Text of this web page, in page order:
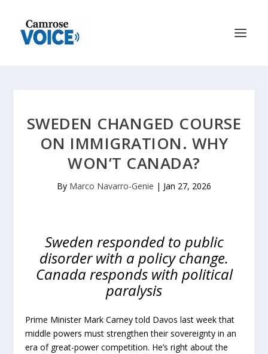
SWEDEN CHANGED COURSE
ON IMMIGRATION. WHY
WON’T CANADA?
By Marco Navarro-Genie | Jan 27, 2026
Sweden responded to public
disorder with a policy change.
Canada responds with political
paralysis
Prime Minister Mark Carney told Davos last week that
middle powers must strengthen their sovereignty in an
era of great-power competition. He’s right about the